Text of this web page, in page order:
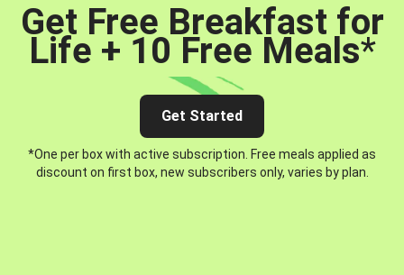
Get Free Breakfast for
Life + 10 Free Meals*
Get Started
*One per box with active subscription. Free meals applied as
discount on first box, new subscribers only, varies by plan.